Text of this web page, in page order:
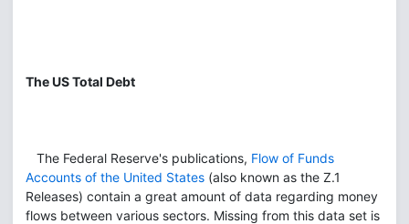
The US Total Debt
The Federal Reserve's publications, Flow of Funds
Accounts of the United States (also known as the Z.1
Releases) contain a great amount of data regarding money
flows between various sectors. Missing from this data set is